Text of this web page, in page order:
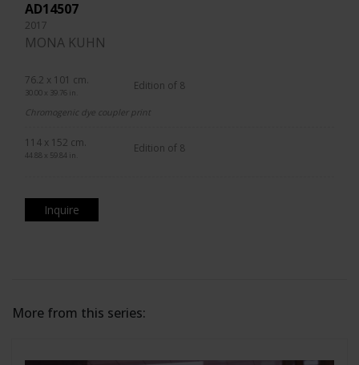
AD14507
2017
MONA KUHN
76.2 x 101 cm.
30.00 x 39.76 in.
Edition of 8
Chromogenic dye coupler print
114 x 152 cm.
44.88 x 59.84 in.
Edition of 8
Inquire
More from this series: